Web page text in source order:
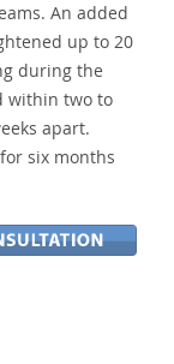
An added
up to 20
during the
within two to
apart.
six months